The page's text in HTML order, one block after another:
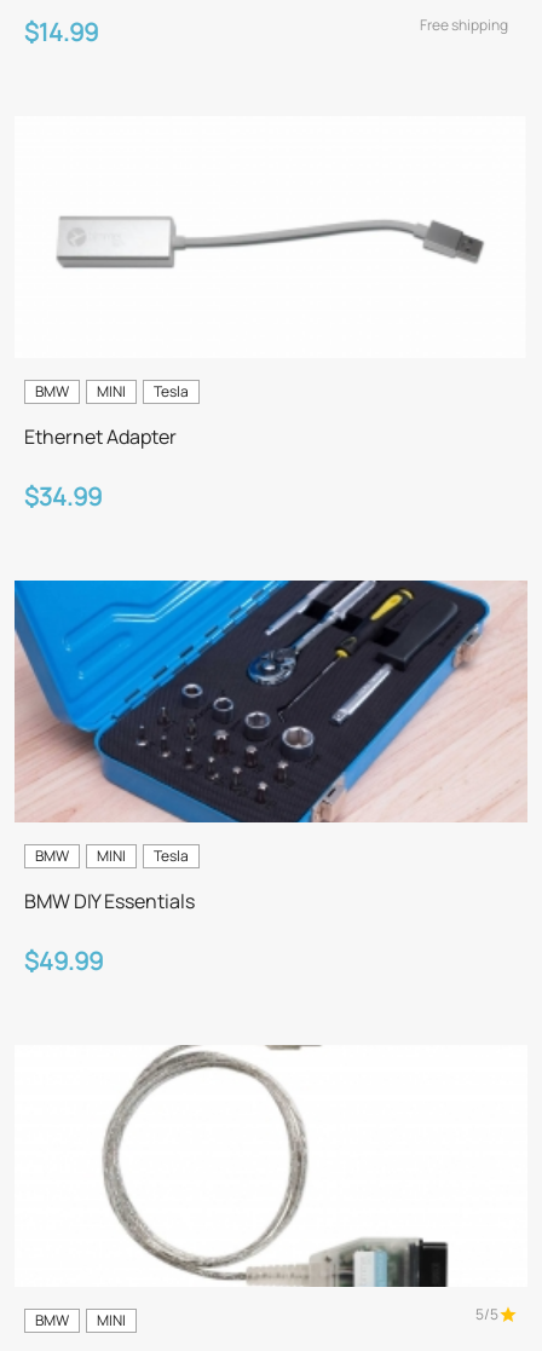
$14.99 Free shipping
BMW MINI Tesla
Ethernet Adapter
$34.99
BMW MINI Tesla
BMW DIY Essentials
$49.99
BMW MINI 5/5